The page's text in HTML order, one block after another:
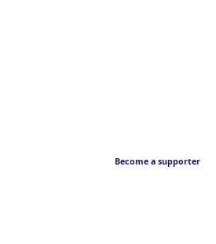
Become a supporter